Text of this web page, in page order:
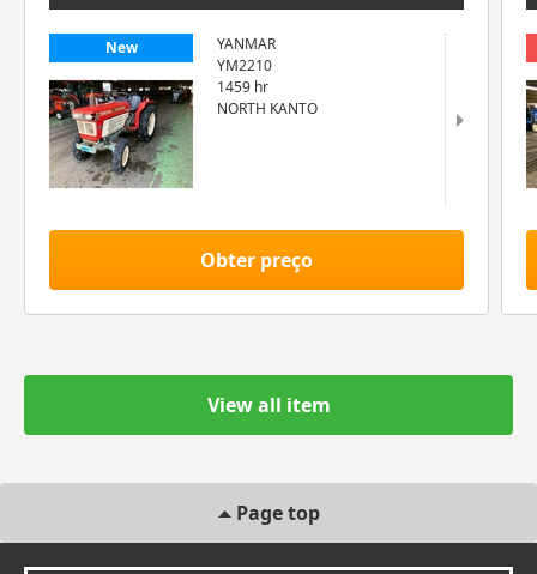
New
YANMAR
YM2210
1459 hr
NORTH KANTO
Obter preço
View all item
Page top